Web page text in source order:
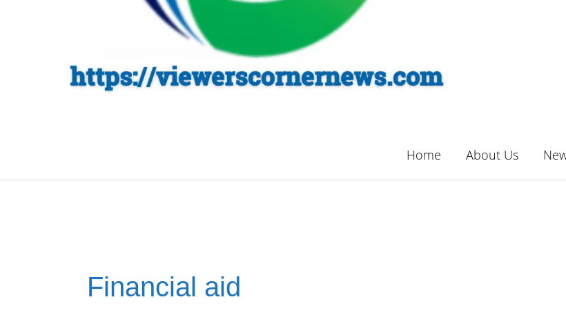
Home About Us
Financial aid